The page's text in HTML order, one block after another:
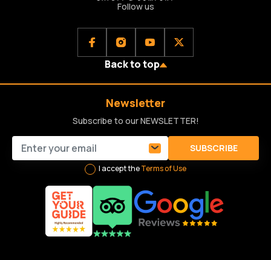
Follow us
Back to top
Newsletter
Subscribe to our NEWSLETTER!
SUBSCRIBE
I accept theTerms of Use